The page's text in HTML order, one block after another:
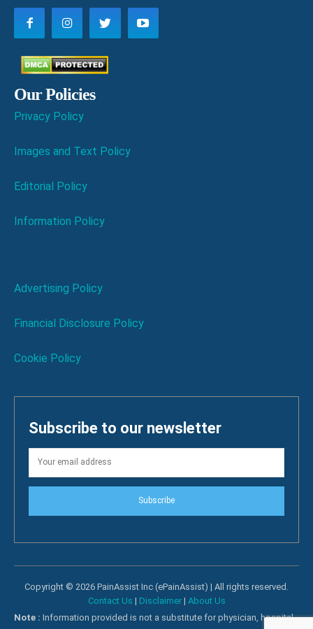
Our Policies
Privacy Policy
Images and Text Policy
Editorial Policy
Information Policy
Advertising Policy
Financial Disclosure Policy
Cookie Policy
Subscribe to our newsletter
Subscribe
Copyright © 2026 PainAssist Inc (ePainAssist) | All rights reserved.
Contact Us | Disclaimer| About Us
Note : Information provided is not a substitute for physician, hospital